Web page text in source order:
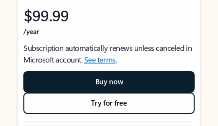
$99.99
/year
Subscription automatically renews unless canceled in
Microsoft account.See terms.
Buy now
Try for free